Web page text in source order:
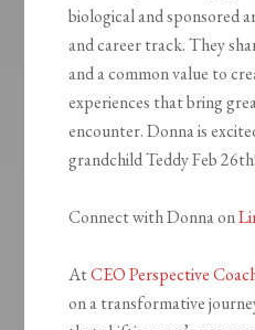
biological and sponsored
and career track. They
and a common value to
experiences that bring
encounter. Donna is
grandchild Teddy Feb 26th!
Connect with Donna on
AtCEO Perspective
on a transformative